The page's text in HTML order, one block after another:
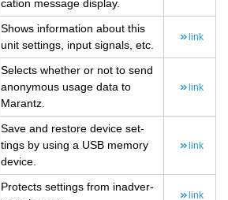
ca­tion mes­sage dis­play.
Shows in­for­ma­tion about this
unit set­tings, input sig­nals, etc.
link
Se­lects whether or not to send
anony­mous usage data to
Marantz.
link
Save and re­store de­vice set­
tings by using a USB mem­ory
de­vice.
link
Pro­tects set­tings from in­ad­ver­
link